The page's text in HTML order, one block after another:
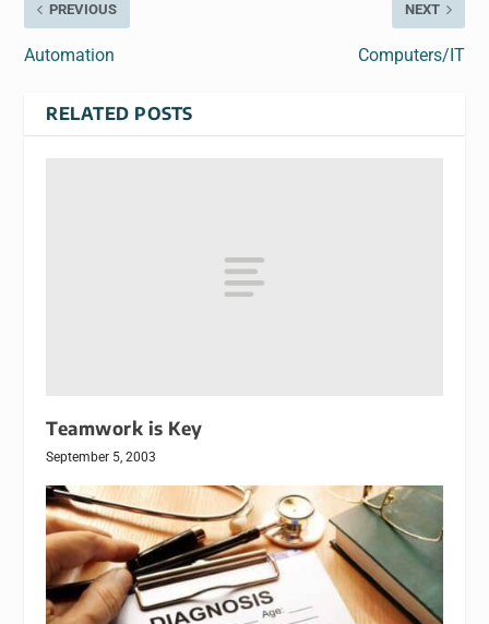
PREVIOUS
Automation
NEXT
Computers/IT
RELATED POSTS
Teamwork is Key
September 5, 2003